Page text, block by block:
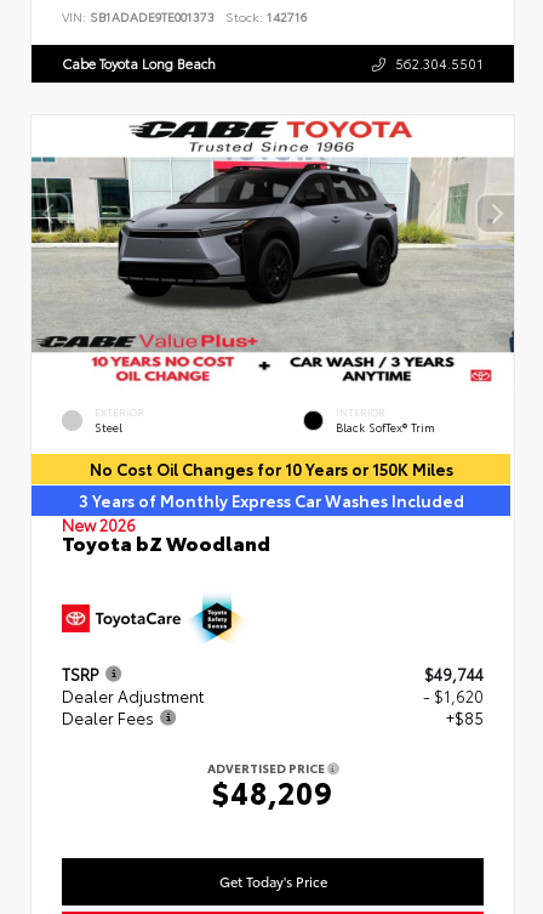
VIN: SB1ADADE9TE001373 Stock: 142716
Cabe Toyota Long Beach 562.304.5501
EXTERIOR
Steel
INTERIOR
Black SofTex® Trim
No Cost Oil Changes for 10 Years or 150K Miles
3 Years of Monthly Express Car Washes Included
New 2026
Toyota bZ Woodland
TSRP
$49,744
Dealer Adjustment
- $1,620
Dealer Fees
+$85
ADVERTISED PRICE
$48,209
Get Today's Price